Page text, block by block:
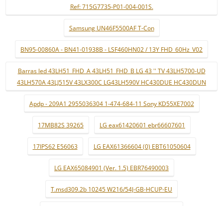
Ref: 715G7735-P01-004-001S.
Samsung UN46F5500AF T-Con
BN95-00860A - BN41-01938B - LSF460HN02 / 13Y FHD_60Hz_V02
Barras led 43LH51_FHD_A 43LH51_FHD_B LG 43 '' TV 43LH5700-UD
43LH570A 43LJ515V 43LX300C LG43LH590V HC430DUE HC430DUN
Apdp - 209A1 2955036304 1-474-684-11 Sony KD55XE7002
17MB82S 39265 LG eax61420601 ebr66607601
17IPS62 E56063 LG EAX61366604 (0) EBT61050604
LG EAX65084901 (Ver. 1.5) EBR76490003
T.msd309.2b 10245 W216/54J-GB-HCUP-EU